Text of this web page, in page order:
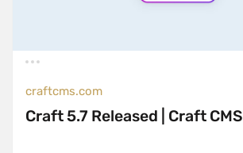
craftcms.com
Craft 5.7 Released | Craft CMS